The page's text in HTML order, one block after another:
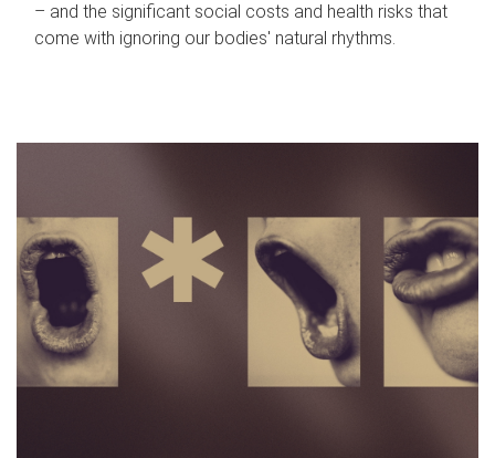
– and the significant social costs and health risks that
come with ignoring our bodies' natural rhythms.